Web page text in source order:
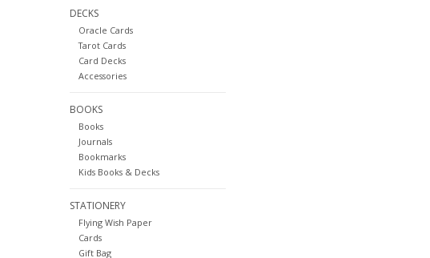
DECKS
Oracle Cards
Tarot Cards
Card Decks
Accessories
BOOKS
Books
Journals
Bookmarks
Kids Books & Decks
STATIONERY
Flying Wish Paper
Cards
Gift Bag